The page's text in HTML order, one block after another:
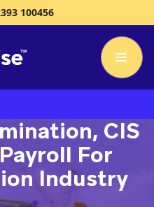
100456
CIS
For
Industry